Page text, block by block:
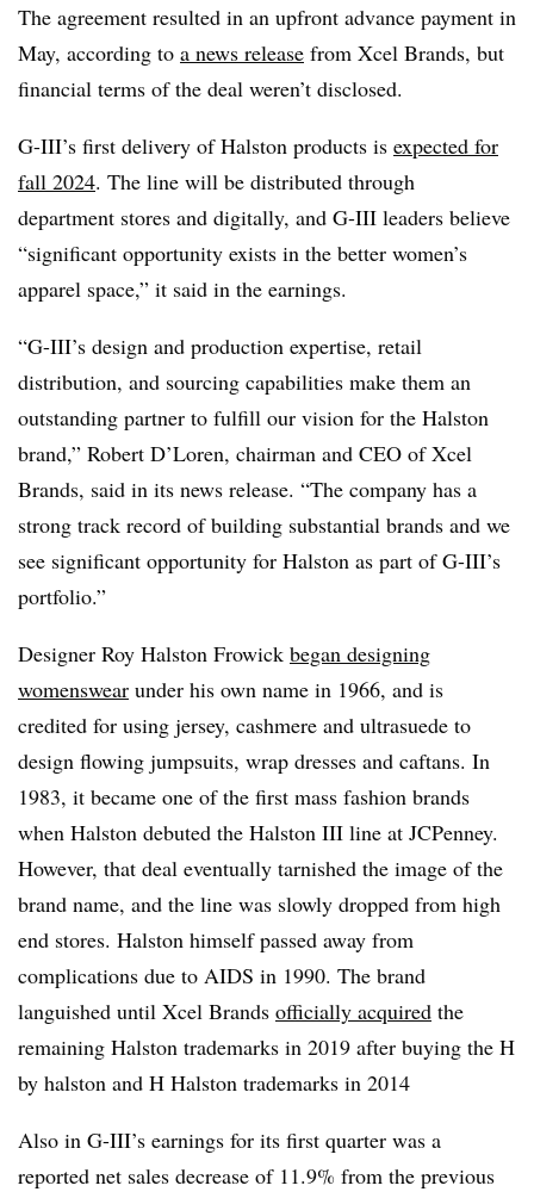
The agreement resulted in an upfront advance payment in
May, according to a news release from Xcel Brands, but
financial terms of the deal weren’t disclosed.
G-III’s first delivery of Halston products is expected for
fall 2024. The line will be distributed through
department stores and digitally, and G-III leaders believe
“significant opportunity exists in the better women’s
apparel space,” it said in the earnings.
“G-III’s design and production expertise, retail
distribution, and sourcing capabilities make them an
outstanding partner to fulfill our vision for the Halston
brand,” Robert D’Loren, chairman and CEO of Xcel
Brands, said in its news release. “The company has a
strong track record of building substantial brands and we
see significant opportunity for Halston as part of G-III’s
portfolio.”
Designer Roy Halston Frowick began designing
womenswear under his own name in 1966, and is
credited for using jersey, cashmere and ultrasuede to
design flowing jumpsuits, wrap dresses and caftans. In
1983, it became one of the first mass fashion brands
when Halston debuted the Halston III line at JCPenney.
However, that deal eventually tarnished the image of the
brand name, and the line was slowly dropped from high
end stores. Halston himself passed away from
complications due to AIDS in 1990. The brand
languished until Xcel Brands officially acquired the
remaining Halston trademarks in 2019 after buying the H
by halston and H Halston trademarks in 2014
Also in G-III’s earnings for its first quarter was a
reported net sales decrease of 11.9% from the previous